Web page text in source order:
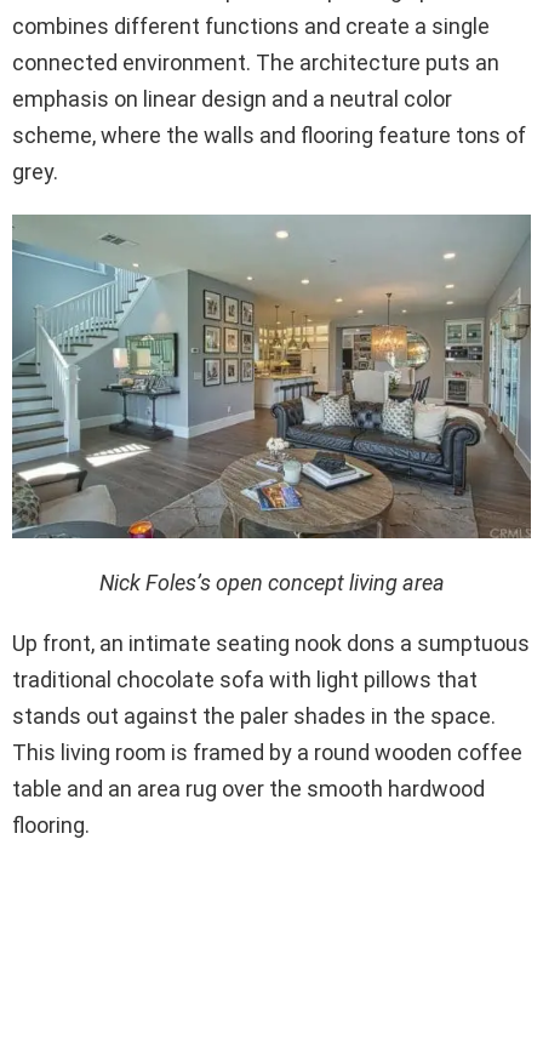
combines different functions and create a single
connected environment. The architecture puts an
emphasis on linear design and a neutral color
scheme, where the walls and flooring feature tons of
grey.
Nick Foles’s open concept living area
Up front, an intimate seating nook dons a sumptuous
traditional chocolate sofa with light pillows that
stands out against the paler shades in the space.
This living room is framed by a round wooden coffee
table and an area rug over the smooth hardwood
flooring.